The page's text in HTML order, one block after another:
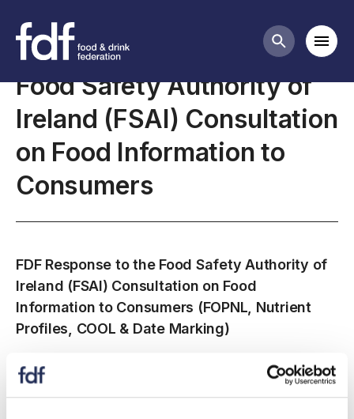
Search
Closed consultations
Food Safety Authority of
Ireland (FSAI) Consultation
on Food Information to
Consumers
FDF Response to the Food Safety Authority of
Ireland (FSAI) Consultation on Food
Information to Consumers (FOPNL, Nutrient
Profiles, COOL & Date Marking)